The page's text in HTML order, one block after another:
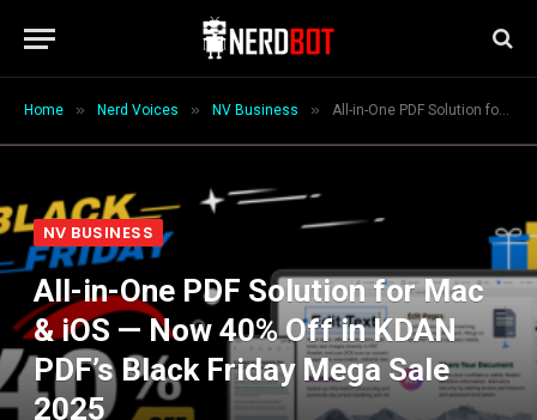
Home » Nerd Voices » NV Business » All-in-One PDF Solution for Mac & iOS — Now 40% Off in KDAN PDF’s Black Friday Mega Sale 2025
NV BUSINESS
All-in-One PDF Solution for Mac
& iOS — Now 40% Off in KDAN
PDF’s Black Friday Mega Sale
2025